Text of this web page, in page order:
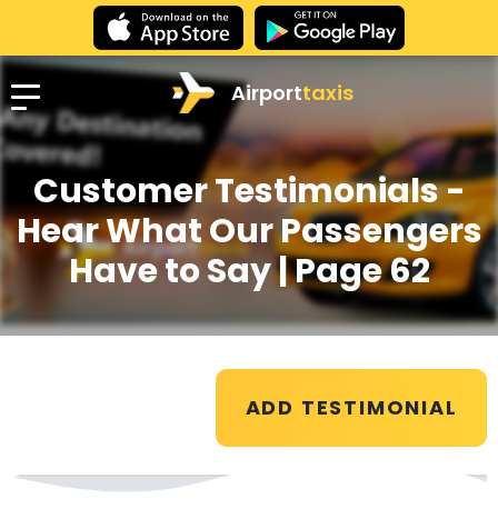
Airporttaxis
Customer Testimonials -
Hear What Our Passengers
Have to Say| Page 62
ADD TESTIMONIAL